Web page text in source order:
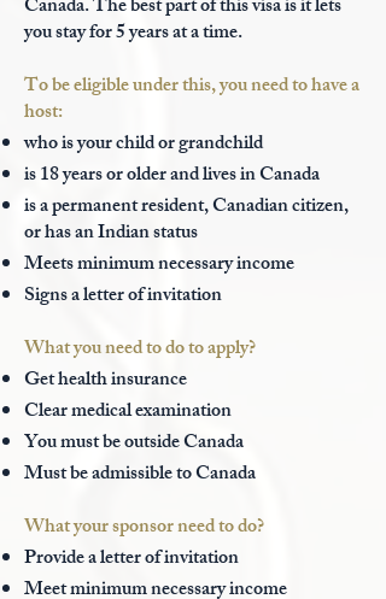
Canada. The best part of this visa is it lets
you stay for 5 years at a time.
To be eligible under this, you need to have a
host:
who is your child or grandchild
is 18 years or older and lives in Canada
is a permanent resident, Canadian citizen,
or has an Indian status
Meets minimum necessary income
Signs a letter of invitation
What you need to do to apply?
Get health insurance
Clear medical examination
You must be outside Canada
Must be admissible to Canada
What your sponsor need to do?
Provide a letter of invitation
Meet minimum necessary income